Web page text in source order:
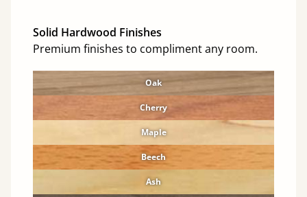
Solid Hardwood Finishes
Premium finishes to compliment any room.
Oak
Cherry
Maple
Beech
Ash